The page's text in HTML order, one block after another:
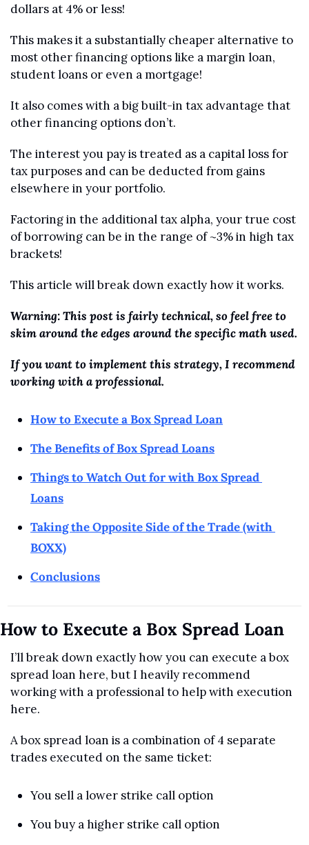
dollars at 4% or less!
This makes it a substantially cheaper alternative to
most other financing options like a margin loan,
student loans or even a mortgage!
It also comes with a big built-in tax advantage that
other financing options don’t.
The interest you pay is treated as a capital loss for
tax purposes and can be deducted from gains
elsewhere in your portfolio.
Factoring in the additional tax alpha, your true cost
of borrowing can be in the range of ~3% in high tax
brackets!
This article will break down exactly how it works.
Warning: This post is fairly technical, so feel free to
If you want to implement this strategy, I recommend
working with a professional.
How to Execute a Box Spread Loan
The Benefits of Box Spread Loans
Things to Watch Out for with Box Spread
Loans
Taking the Opposite Side of the Trade (with
BOXX)
Conclusions
How to Execute a Box Spread Loan
I’ll break down exactly how you can execute a box
spread loan here, but I heavily recommend
working with a professional to help with execution
here.
A box spread loan is a combination of 4 separate
trades executed on the same ticket:
You sell a lower strike call option
You buy a higher strike call option